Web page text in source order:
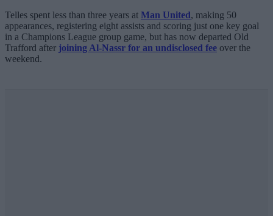
Telles spent less than three years at Man United, making 50
appearances, registering eight assists and scoring just one key goal
in a Champions League group game, but has now departed Old
Trafford after joining Al-Nassr for an undisclosed fee over the
weekend.